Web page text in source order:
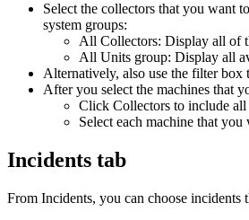
Select the collectors that you want
system groups:
All Collectors: Display all of
All Units group: Display all
Alternatively, also use the filter box
After you select the machines that
Click Collectors to include all
Select each machine that
Incidents tab
From Incidents, you can choose incidents